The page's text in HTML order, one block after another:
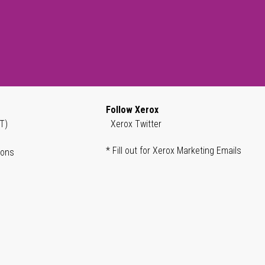
Follow Xerox
Xerox Twitter
* Fill out for Xerox Marketing Emails